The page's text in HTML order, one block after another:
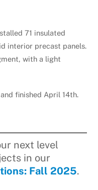
71 insulated
interior precast panels.
with a light
finished April 14th.
next level
in our
Fall 2025.